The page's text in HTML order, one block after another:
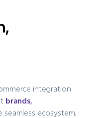
integration
brands,
seamless ecosystem.